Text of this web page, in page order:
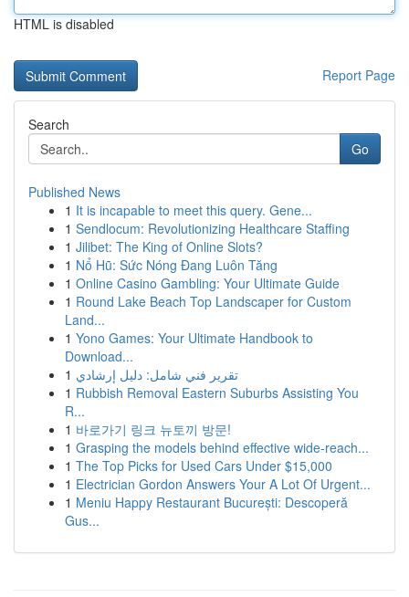
HTML is disabled
Report Page
Search
Go
Published News
1 It is incapable to meet this query. Gene...
1 Sendlocum: Revolutionizing Healthcare Staffing
1 Jilibet: The King of Online Slots?
1 Nổ Hũ: Sức Nóng Đang Luôn Tăng
1 Online Casino Gambling: Your Ultimate Guide
1 Round Lake Beach Top Landscaper for Custom
Land...
1 Yono Games: Your Ultimate Handbook to
Download...
1 تقرير فني شامل: دليل إرشادي
1 Rubbish Removal Eastern Suburbs Assisting You
R...
1 바로가기 링크 뉴토끼 방문!
1 Grasping the models behind effective wide-reach...
1 The Top Picks for Used Cars Under $15,000
1 Electrician Gordon Answers Your A Lot Of Urgent...
1 Meniu Happy Restaurant București: Descoperă
Gus...